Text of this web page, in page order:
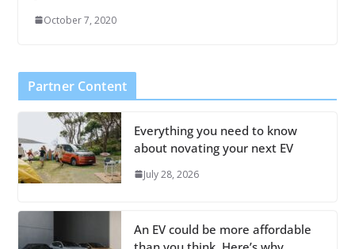
October 7, 2020
Partner Content
Everything you need to know
about novating your next EV
July 28, 2026
An EV could be more affordable